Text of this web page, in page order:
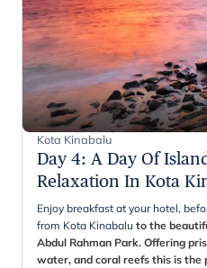
Kota Kinabalu
Day 4: A Day Of
Relaxation In Kota
Enjoy breakfast at your hotel,
from Kota Kinabalu to the
Abdul Rahman Park. Offering
water, and coral reefs this is